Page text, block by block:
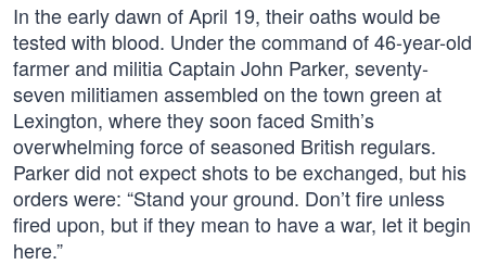
In the early dawn of April 19, their oaths would be
tested with blood. Under the command of 46-year-old
farmer and militia Captain John Parker, seventy-
seven militiamen assembled on the town green at
Lexington, where they soon faced Smith’s
overwhelming force of seasoned British regulars.
Parker did not expect shots to be exchanged, but his
orders were: “Stand your ground. Don’t fire unless
fired upon, but if they mean to have a war, let it begin
here.”